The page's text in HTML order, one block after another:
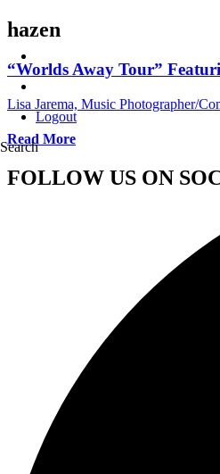
Logout
Search
hazen
“Worlds Away Tour”
Lisa Jarema, Music Photographer/
Read More
FOLLOW US ON